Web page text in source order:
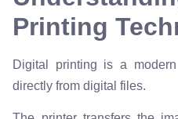
Printing
Digital printing is a
directly from digital files.